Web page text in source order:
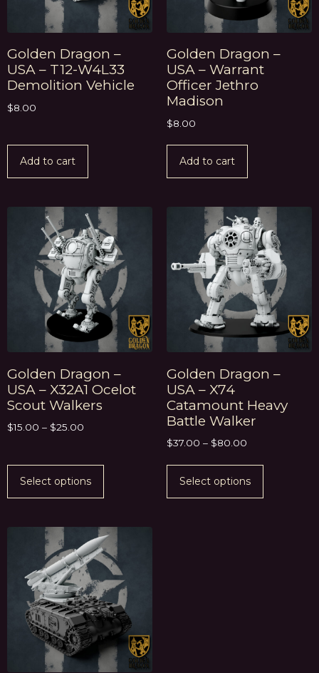
Golden Dragon –
USA – T12-W4L33
Demolition Vehicle
$8.00
Add to cart
Golden Dragon –
USA – Warrant
Officer Jethro
Madison
$8.00
Add to cart
Golden Dragon –
USA – X32A1 Ocelot
Scout Walkers
$15.00 – $25.00
Select options
Golden Dragon –
USA – X74
Catamount Heavy
Battle Walker
$37.00 – $80.00
Select options